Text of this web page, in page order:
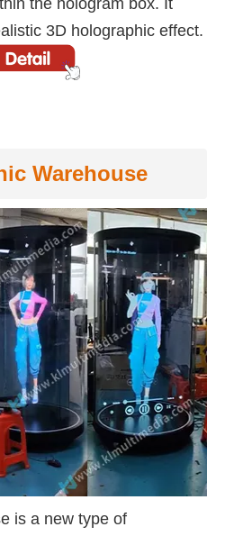
the hologram box. It
3D holographic effect.
Warehouse
is a new type of